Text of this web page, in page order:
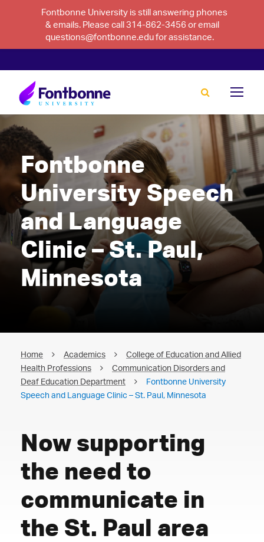
Fontbonne University is still answering phones
& emails. Please call 314-862-3456 or email
questions@fontbonne.edu for assistance.
Fontbonne
University Speech
and Language
Clinic – St. Paul,
Minnesota
Home Academics
College of Education and Allied
Health Professions
Communication Disorders and
Deaf Education Department
Fontbonne University
Speech and Language Clinic – St. Paul, Minnesota
Now supporting
the need to
communicate in
the St. Paul area